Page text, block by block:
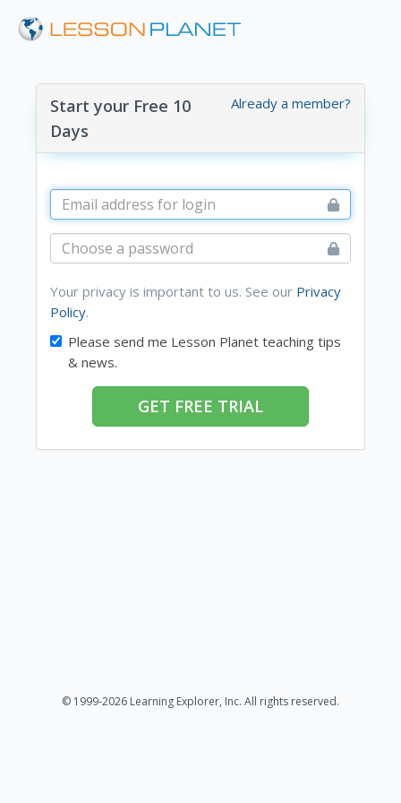
Already a member?
Start your Free 10
Days
Your privacy is important to us. See our Privacy
Policy.
Please send me Lesson Planet teaching tips
& news.
GET FREE TRIAL
© 1999-2026 Learning Explorer, Inc. All rights reserved.